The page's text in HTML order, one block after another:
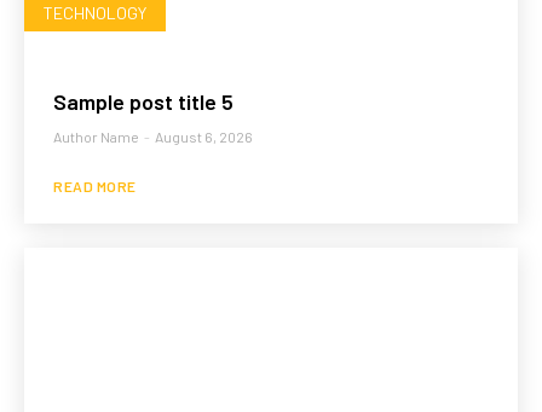
TECHNOLOGY
Sample post title 5
Author Name - August 6, 2026
READ MORE